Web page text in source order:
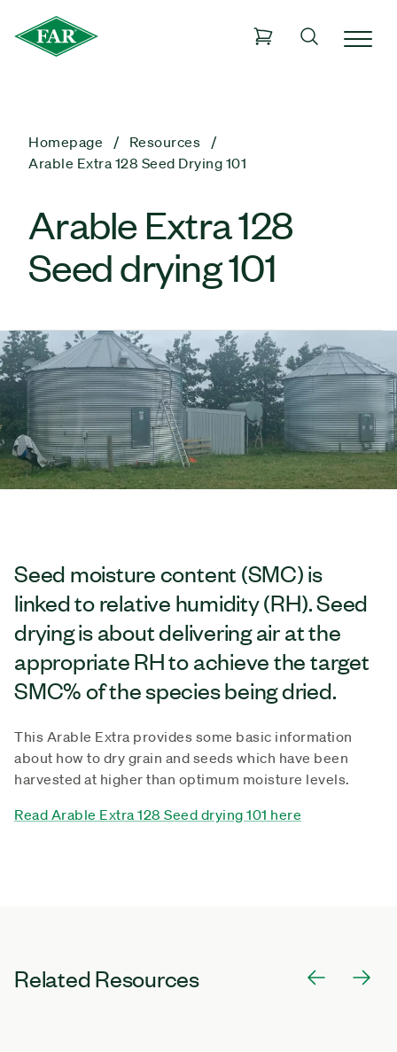
Homepage
Resources
Arable Extra 128 Seed Drying 101
Arable Extra 128
Seed drying 101
Seed moisture content (SMC) is
linked to relative humidity (RH). Seed
drying is about delivering air at the
appropriate RH to achieve the target
SMC% of the species being dried.
This Arable Extra provides some basic information
about how to dry grain and seeds which have been
harvested at higher than optimum moisture levels.
Read Arable Extra 128 Seed drying 101 here
Related Resources